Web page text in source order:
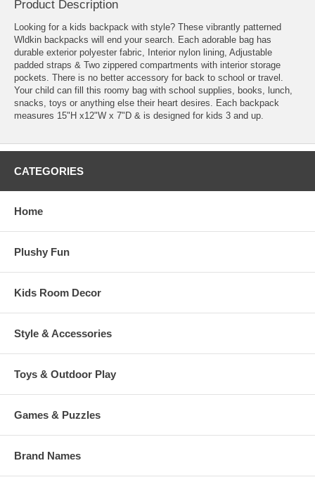
Product Description
Looking for a kids backpack with style? These vibrantly patterned
Wldkin backpacks will end your search. Each adorable bag has
durable exterior polyester fabric, Interior nylon lining, Adjustable
padded straps & Two zippered compartments with interior storage
pockets. There is no better accessory for back to school or travel.
Your child can fill this roomy bag with school supplies, books, lunch,
snacks, toys or anything else their heart desires. Each backpack
measures 15"H x12"W x 7"D & is designed for kids 3 and up.
CATEGORIES
Home
Plushy Fun
Kids Room Decor
Style & Accessories
Toys & Outdoor Play
Games & Puzzles
Brand Names